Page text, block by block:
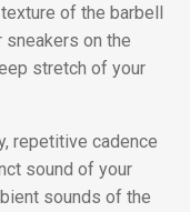
of the barbell
on the
stretch of your
repetitive cadence
sound of your
sounds of the